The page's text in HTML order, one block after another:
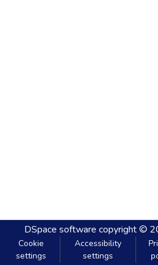
DSpace software copyright ©
Cookie
settings
Accessibility
settings